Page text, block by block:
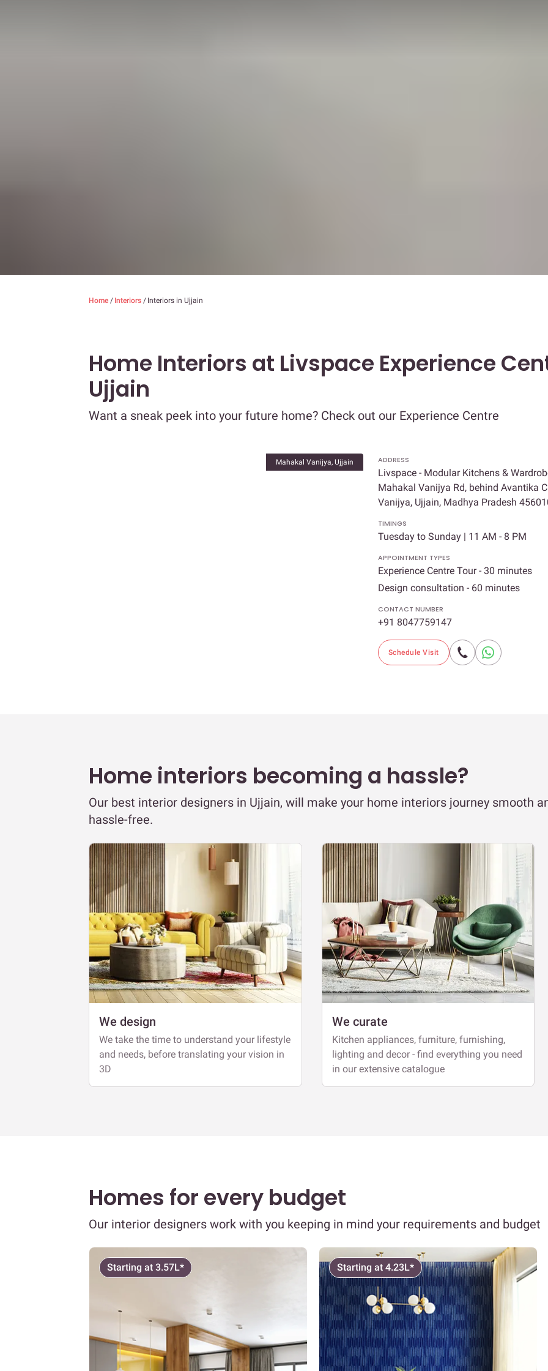
Home / Interiors / Interiors in Ujjain
Home Interiors at Livspace Experience
Ujjain
Want a sneak peek into your future home? Check out our Experience Centre
Mahakal Vanijya, Ujjain ADDRESS
Livspace - Modular Kitchens &
Mahakal Vanijya Rd, behind Avantika
Vanijya, Ujjain, Madhya Pradesh
TIMINGS
Tuesday to Sunday | 11 AM - 8 PM
APPOINTMENT TYPES
Experience Centre Tour - 30 minutes
Design consultation - 60 minutes
CONTACT NUMBER
+91 8047759147
Schedule Visit
Home interiors becoming a hassle?
Our best interior designers in Ujjain, will make your home interiors journey smooth
hassle-free.
We design
We take the time to understand your lifestyle
and needs, before translating your vision in
3D
We curate
Kitchen appliances, furniture, furnishing,
lighting and decor - find everything you need
in our extensive catalogue
Homes for every budget
Our interior designers work with you keeping in mind your requirements and budget
Starting at 3.57L* Starting at 4.23L*